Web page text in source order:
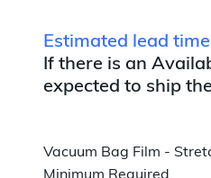
Estimated lead
If there is an
expected to ship
Vacuum Bag Film -